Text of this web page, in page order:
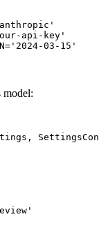
api-key'
model: